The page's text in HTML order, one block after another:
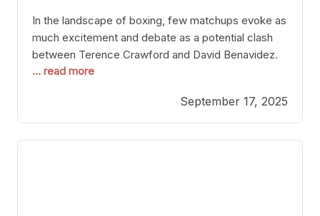
In the landscape of boxing, few matchups evoke as
much excitement and debate as a potential clash
between Terence Crawford and David Benavidez.
Scrutinizing this pairing from a critical perspective
the fundamental challenges that such a bout would
entail. At the heart of this intrigue lies
... read more
September 17, 2025